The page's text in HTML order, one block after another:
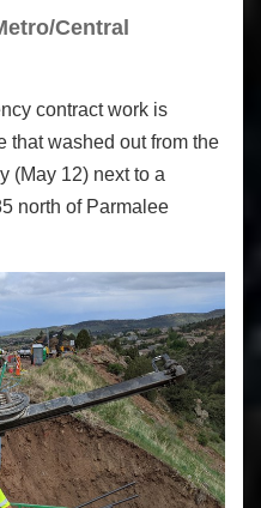
Central
contract work is
that washed out from the
(May 12) next to a
north of Parmalee